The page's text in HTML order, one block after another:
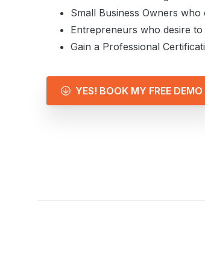
Small Business Owners who
Entrepreneurs who desire
Gain a Professional
YES! BOOK MY FREE DEMO